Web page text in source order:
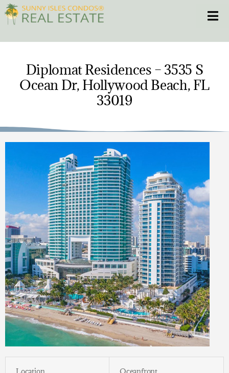
Skip
to
content
CONDOS
BLOG
305.281.8653
Diplomat Residences – 3535 S
Ocean Dr, Hollywood Beach, FL
33019